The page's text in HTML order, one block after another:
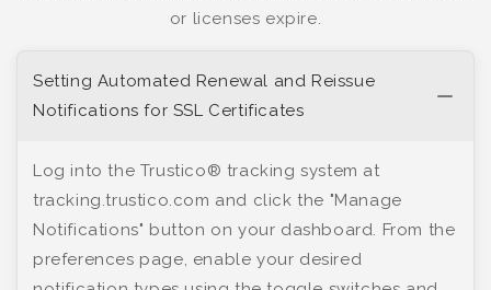
or licenses expire.
Setting Automated Renewal and Reissue
Notifications for SSL Certificates
Log into the Trustico® tracking system at
tracking.trustico.com and click the "Manage
Notifications" button on your dashboard. From the
preferences page, enable your desired